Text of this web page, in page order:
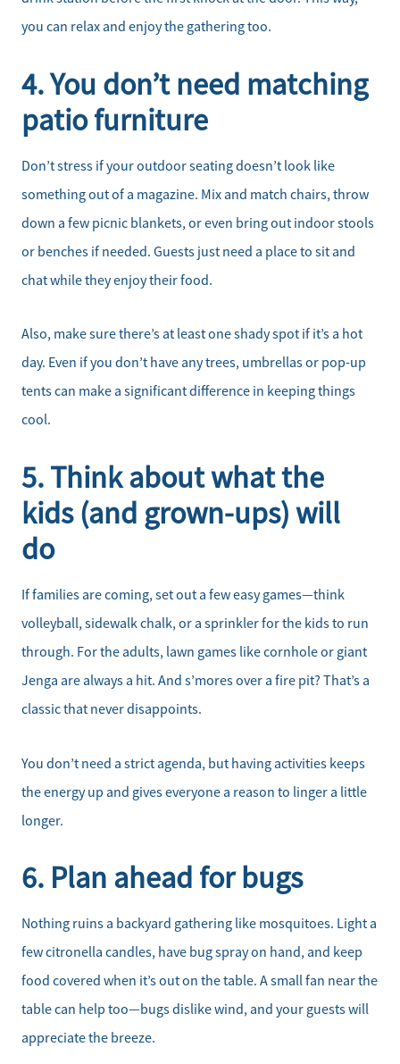
Sell Your Home
Schedule a Call
Read Our Blog
Our Seller Services
Get Your Home's Value
Affordability Calculator
Our Buyer Services
Our Active Inventory
you can relax and enjoy the gathering too.
4. You don’t need matching
patio furniture
Don’t stress if your outdoor seating doesn’t look like
something out of a magazine. Mix and match chairs, throw
down a few picnic blankets, or even bring out indoor stools
or benches if needed. Guests just need a place to sit and
chat while they enjoy their food.
Also, make sure there’s at least one shady spot if it’s a hot
day. Even if you don’t have any trees, umbrellas or pop-up
tents can make a significant difference in keeping things
cool.
5. Think about what the
kids (and grown-ups) will
do
If families are coming, set out a few easy games—think
volleyball, sidewalk chalk, or a sprinkler for the kids to run
through. For the adults, lawn games like cornhole or giant
Jenga are always a hit. And s’mores over a fire pit? That’s a
classic that never disappoints.
You don’t need a strict agenda, but having activities keeps
the energy up and gives everyone a reason to linger a little
longer.
6. Plan ahead for bugs
Nothing ruins a backyard gathering like mosquitoes. Light a
few citronella candles, have bug spray on hand, and keep
food covered when it’s out on the table. A small fan near the
table can help too—bugs dislike wind, and your guests will
appreciate the breeze.